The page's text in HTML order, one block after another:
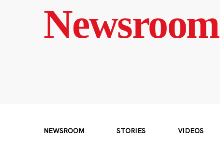
Newsroom
NEWSROOM STORIES VIDEOS